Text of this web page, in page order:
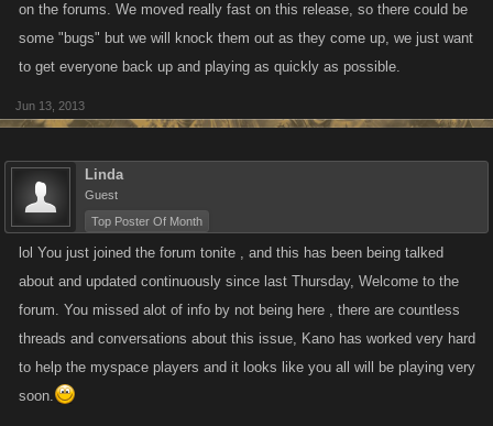
on the forums. We moved really fast on this release, so there could be
some "bugs" but we will knock them out as they come up, we just want
to get everyone back up and playing as quickly as possible.
Jun 13, 2013
Linda
Guest
Top Poster Of Month
lol You just joined the forum tonite , and this has been being talked
about and updated continuously since last Thursday, Welcome to the
forum. You missed alot of info by not being here , there are countless
threads and conversations about this issue, Kano has worked very hard
to help the myspace players and it looks like you all will be playing very
soon.